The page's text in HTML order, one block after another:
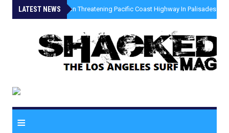
LATEST NEWS
» Coastal Erosion Threatening Pacific Coast Highway In Palisades
≡